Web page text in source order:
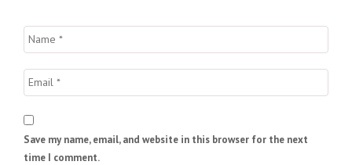
Save my name, email, and website in this browser for the next
time I comment.